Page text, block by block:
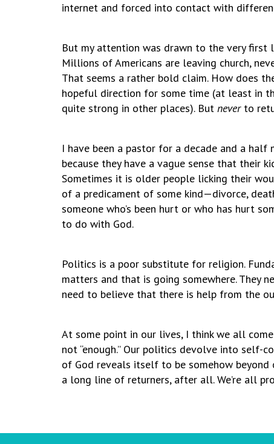
internet and forced into contact with
But my attention was drawn to the very first
Millions of Americans are leaving church,
That seems a rather bold claim. How does
hopeful direction for some time (at least in
quite strong in other places). But neverto
I have been a pastor for a decade and a half
because they have a vague sense that their
Sometimes it is older people licking their
of a predicament of some kind—divorce,
someone who’s been hurt or who has hurt
to do with God.
Politics is a poor substitute for religion.
matters and that is going somewhere. They
need to believe that there is help from the
At some point in our lives, I think we all
not “enough.” Our politics devolve into self-
of God reveals itself to be somehow beyond
a long line of returners, after all. We’re all